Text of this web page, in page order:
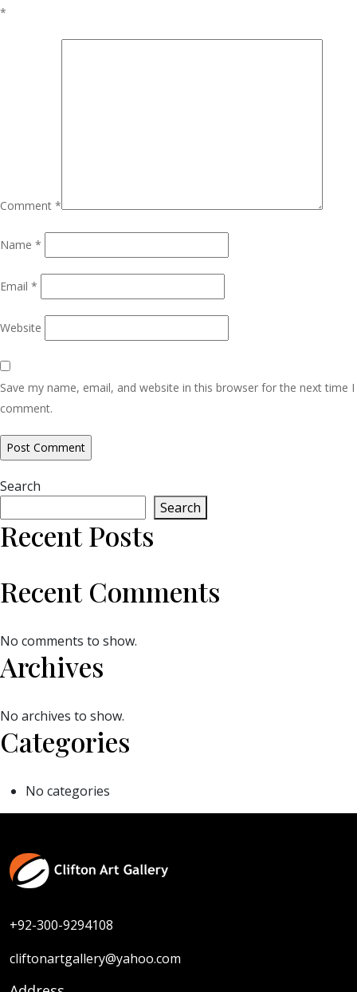
*
Comment *
Name *
Email *
Website
Save my name, email, and website in this browser for the next time I
comment.
Search
Search
Recent Posts
Recent Comments
No comments to show.
Archives
No archives to show.
Categories
No categories
+92-300-9294108
cliftonartgallery@yahoo.com